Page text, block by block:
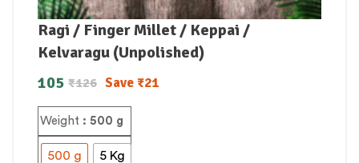
Ragi / Finger Millet / Keppai /
Kelvaragu (Unpolished)
Weight : 500 g
500 g 5 Kg
₹126
105 Save₹21